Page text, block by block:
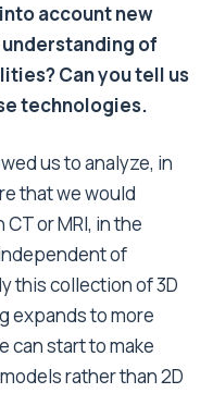
account new
of
Can you tell us
technologies.
us to analyze, in
that we would
or MRI, in the
of
this collection of 3D
expands to more
can start to make
rather than 2D